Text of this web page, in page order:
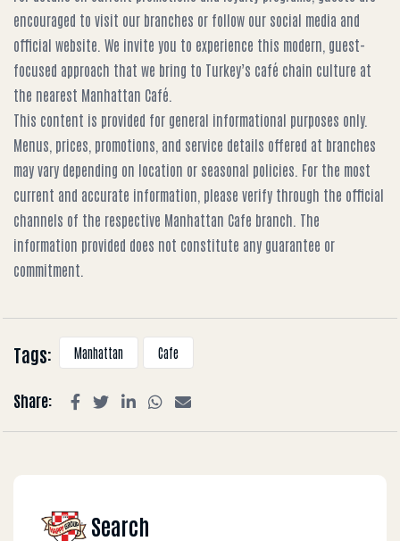
encouraged to visit our branches or follow our social media and
official website. We invite you to experience this modern, guest-
focused approach that we bring to Turkey’s café chain culture at
the nearest Manhattan Café.
This content is provided for general informational purposes only.
Menus, prices, promotions, and service details offered at branches
may vary depending on location or seasonal policies. For the most
current and accurate information, please verify through the official
channels of the respective Manhattan Cafe branch. The
information provided does not constitute any guarantee or
commitment.
Tags: Manhattan Cafe
Share:
Search